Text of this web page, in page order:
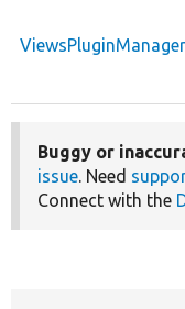
ViewsPluginManager
Buggy or
issue. Need
Connect with the